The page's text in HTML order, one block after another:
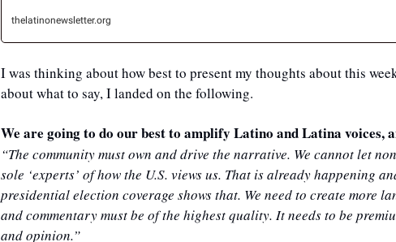
thelatinonewsletter.org
I was thinking about how best to present my thoughts about this
about what to say, I landed on the following.
We are going to do our best to amplify Latino and Latina voices,
“The community must own and drive the narrative. We cannot let
sole ‘experts’ of how the U.S. views us. That is already happening
presidential election coverage shows that. We need to create more
and commentary must be of the highest quality. It needs to be
and opinion.”